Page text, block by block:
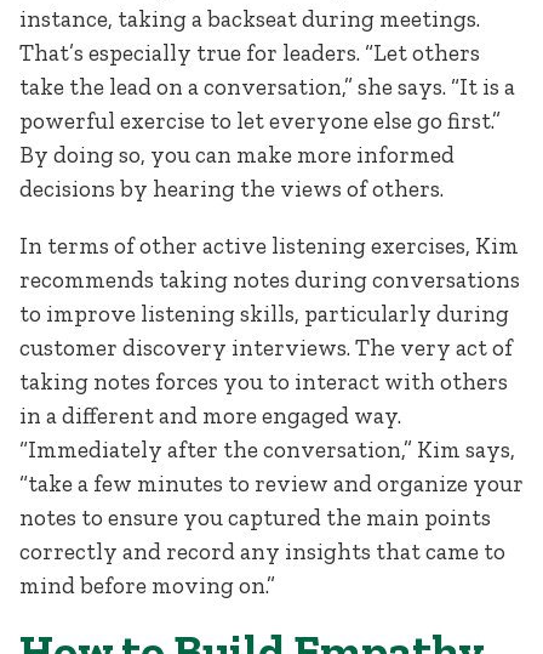
instance, taking a backseat during meetings.
That’s especially true for leaders. “Let others
take the lead on a conversation,” she says. “It is a
powerful exercise to let everyone else go first.”
By doing so, you can make more informed
decisions by hearing the views of others.
In terms of other active listening exercises, Kim
recommends taking notes during conversations
to improve listening skills, particularly during
customer discovery interviews. The very act of
taking notes forces you to interact with others
in a different and more engaged way.
“Immediately after the conversation,” Kim says,
“take a few minutes to review and organize your
notes to ensure you captured the main points
correctly and record any insights that came to
mind before moving on.”